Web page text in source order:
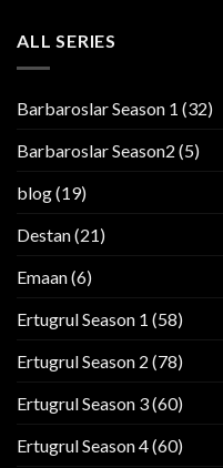
ALL SERIES
Barbaroslar Season 1 (32)
Barbaroslar Season2 (5)
blog(19)
Destan(21)
Emaan(6)
Ertugrul Season 1 (58)
Ertugrul Season 2 (78)
Ertugrul Season 3(60)
Ertugrul Season 4(60)